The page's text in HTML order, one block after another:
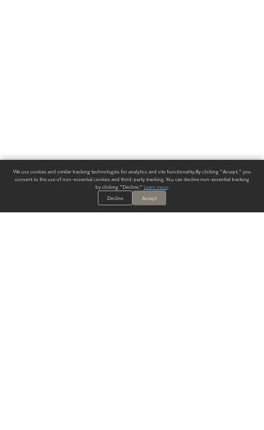
We use cookies and similar tracking technologies for analytics and site functionality. By clicking "Accept," you
consent to the use of non-essential cookies and third-party tracking. You can decline non-essential tracking
by clicking "Decline." Learn more.
Decline
Accept